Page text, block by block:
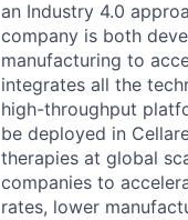
an Industry 4.0
company is both
manufacturing to
integrates all the
high-throughput
be deployed in
therapies at global
companies to
rates, lower